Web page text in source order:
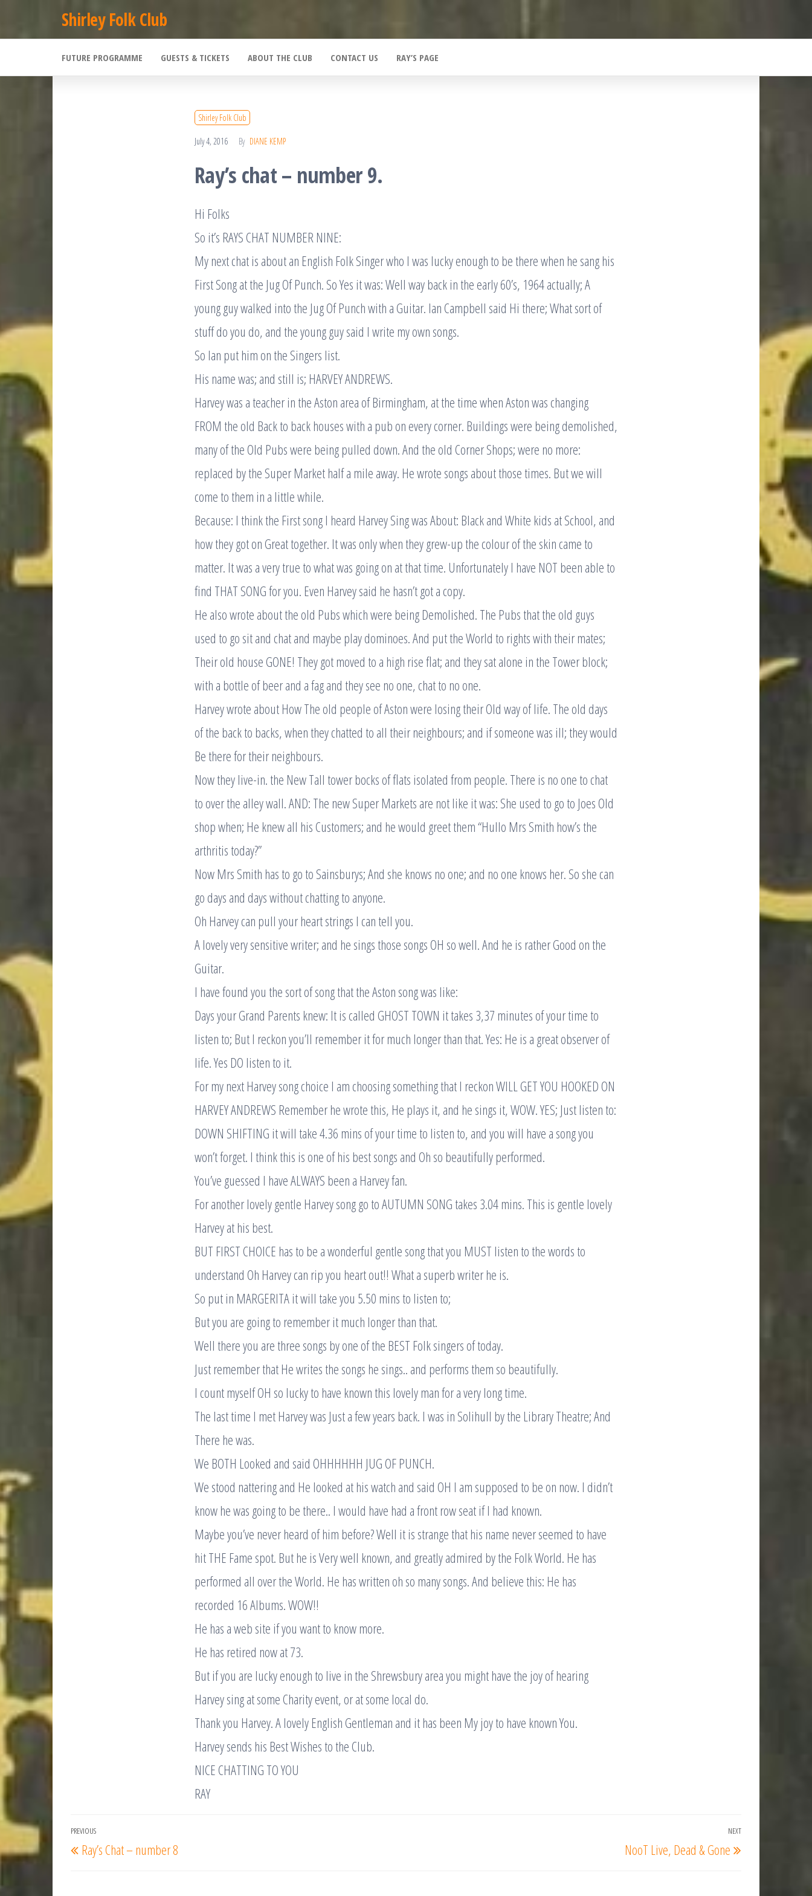
to
content
Shirley Folk Club
FUTURE PROGRAMME GUESTS & TICKETS ABOUT THE CLUB CONTACT US RAY’S PAGE
Shirley Folk Club
July 4, 2016 By DIANE KEMP
Ray’s chat – number 9.
Hi Folks
So it’s RAYS CHAT NUMBER NINE:
My next chat is about an English Folk Singer who I was lucky enough to be there when he sang his
First Song at the Jug Of Punch. So Yes it was: Well way back in the early 60’s, 1964 actually; A
young guy walked into the Jug Of Punch with a Guitar. Ian Campbell said Hi there; What sort of
stuff do you do, and the young guy said I write my own songs.
So Ian put him on the Singers list.
His name was; and still is; HARVEY ANDREWS.
Harvey was a teacher in the Aston area of Birmingham, at the time when Aston was changing
FROM the old Back to back houses with a pub on every corner. Buildings were being demolished,
many of the Old Pubs were being pulled down. And the old Corner Shops; were no more:
replaced by the Super Market half a mile away. He wrote songs about those times. But we will
come to them in a little while.
Because: I think the First song I heard Harvey Sing was About: Black and White kids at School, and
how they got on Great together. It was only when they grew-up the colour of the skin came to
matter. It was a very true to what was going on at that time. Unfortunately I have NOT been able to
find THAT SONG for you. Even Harvey said he hasn’t got a copy.
He also wrote about the old Pubs which were being Demolished. The Pubs that the old guys
used to go sit and chat and maybe play dominoes. And put the World to rights with their mates;
Their old house GONE! They got moved to a high rise flat; and they sat alone in the Tower block;
with a bottle of beer and a fag and they see no one, chat to no one.
Harvey wrote about How The old people of Aston were losing their Old way of life. The old days
of the back to backs, when they chatted to all their neighbours; and if someone was ill; they would
Be there for their neighbours.
Now they live-in. the New Tall tower bocks of flats isolated from people. There is no one to chat
to over the alley wall. AND: The new Super Markets are not like it was: She used to go to Joes Old
shop when; He knew all his Customers; and he would greet them “Hullo Mrs Smith how’s the
arthritis today?”
Now Mrs Smith has to go to Sainsburys; And she knows no one; and no one knows her. So she can
go days and days without chatting to anyone.
Oh Harvey can pull your heart strings I can tell you.
A lovely very sensitive writer; and he sings those songs OH so well. And he is rather Good on the
Guitar.
I have found you the sort of song that the Aston song was like:
Days your Grand Parents knew: It is called GHOST TOWN it takes 3,37 minutes of your time to
listen to; But I reckon you’ll remember it for much longer than that. Yes: He is a great observer of
life. Yes DO listen to it.
For my next Harvey song choice I am choosing something that I reckon WILL GET YOU HOOKED ON
HARVEY ANDREWS Remember he wrote this, He plays it, and he sings it, WOW. YES; Just listen to:
DOWN SHIFTING it will take 4.36 mins of your time to listen to, and you will have a song you
won’t forget. I think this is one of his best songs and Oh so beautifully performed.
You’ve guessed I have ALWAYS been a Harvey fan.
For another lovely gentle Harvey song go to AUTUMN SONG takes 3.04 mins. This is gentle lovely
Harvey at his best.
BUT FIRST CHOICE has to be a wonderful gentle song that you MUST listen to the words to
understand Oh Harvey can rip you heart out!! What a superb writer he is.
So put in MARGERITA it will take you 5.50 mins to listen to;
But you are going to remember it much longer than that.
Well there you are three songs by one of the BEST Folk singers of today.
Just remember that He writes the songs he sings.. and performs them so beautifully.
I count myself OH so lucky to have known this lovely man for a very long time.
The last time I met Harvey was Just a few years back. I was in Solihull by the Library Theatre; And
There he was.
We BOTH Looked and said OHHHHHH JUG OF PUNCH.
We stood nattering and He looked at his watch and said OH I am supposed to be on now. I didn’t
know he was going to be there.. I would have had a front row seat if I had known.
Maybe you’ve never heard of him before? Well it is strange that his name never seemed to have
hit THE Fame spot. But he is Very well known, and greatly admired by the Folk World. He has
performed all over the World. He has written oh so many songs. And believe this: He has
recorded 16 Albums. WOW!!
He has a web site if you want to know more.
He has retired now at 73.
But if you are lucky enough to live in the Shrewsbury area you might have the joy of hearing
Harvey sing at some Charity event, or at some local do.
Thank you Harvey. A lovely English Gentleman and it has been My joy to have known You.
Harvey sends his Best Wishes to the Club.
NICE CHATTING TO YOU
RAY
Post
navigation
Previous
Post
PREVIOUS
Ray’s Chat – number 8
Next
NEXT
NooT Live, Dead & Gone